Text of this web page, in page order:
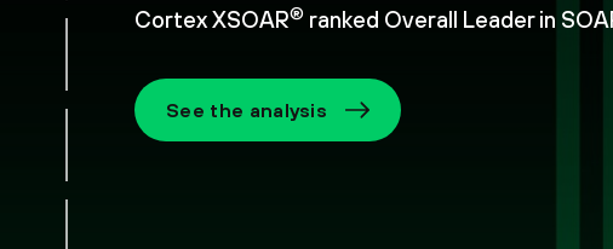
Cortex XSOAR® ranked Overall Leader in
See the analysis